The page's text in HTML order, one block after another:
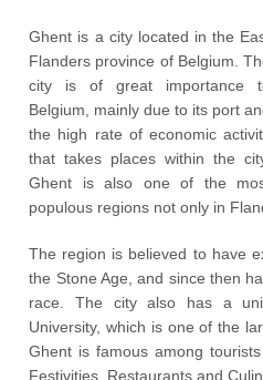
Ghent is a city located in the
Flanders province of Belgium.
city is of great importance
Belgium, mainly due to its port
the high rate of economic
that takes places within the
Ghent is also one of the
populous regions not only in
The region is believed to have
the Stone Age, and since then
race. The city also has a
University, which is one of the
Ghent is famous among
Festivities, Restaurants and